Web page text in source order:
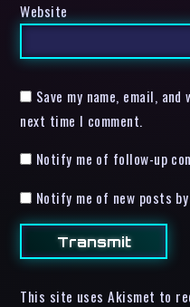
Website
Save my name, email,
next time I comment.
Notify me of follow-up
Notify me of new posts
This site uses Akismet to